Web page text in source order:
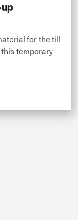
up
for the till
temporary